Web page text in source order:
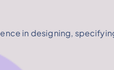
in designing,